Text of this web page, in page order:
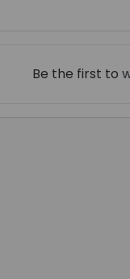
Be the first to